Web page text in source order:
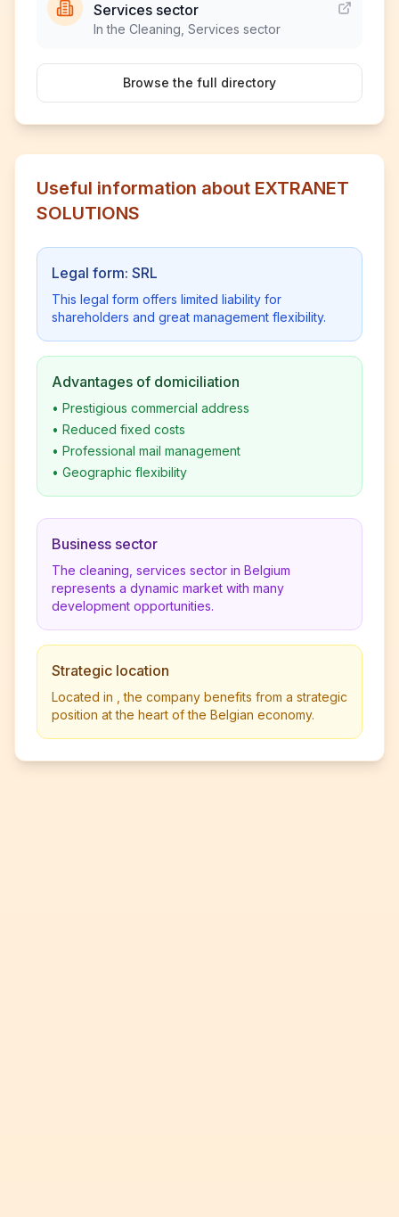
Services sector
In the Cleaning, Services sector
Browse the full directory
Useful information about EXTRANET
SOLUTIONS
Legal form: SRL
This legal form offers limited liability for
shareholders and great management flexibility.
Advantages of domiciliation
• Prestigious commercial address
• Reduced fixed costs
• Professional mail management
• Geographic flexibility
Business sector
The cleaning, services sector in Belgium
represents a dynamic market with many
development opportunities.
Strategic location
Located in , the company benefits from a strategic
position at the heart of the Belgian economy.